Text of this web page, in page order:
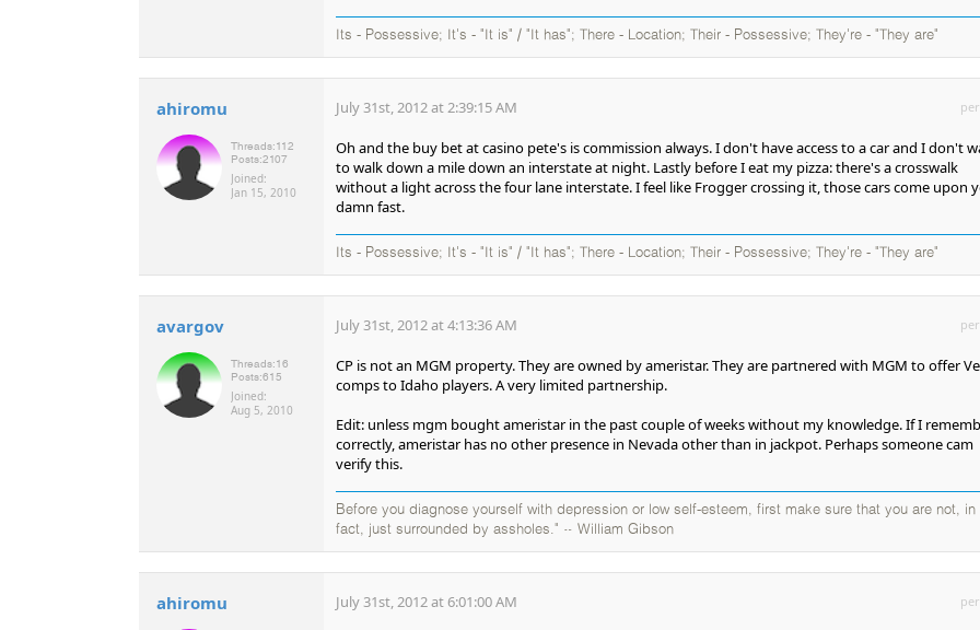
Its - Possessive; It's - "It is" / "It has"; There - Location; Their - Possessive; They're - "They are"
ahiromu
Threads:112
Posts:2107
Joined:
Jan 15, 2010
July 31st, 2012 at 2:39:15 AM
Oh and the buy bet at casino pete's is commission always. I don't have access to a car and I don't
to walk down a mile down an interstate at night. Lastly before I eat my pizza: there's a crosswalk
without a light across the four lane interstate. I feel like Frogger crossing it, those cars come upon
damn fast.
Its - Possessive; It's - "It is" / "It has"; There - Location; Their - Possessive; They're - "They are"
avargov
Threads:16
Posts:615
Joined:
Aug 5, 2010
July 31st, 2012 at 4:13:36 AM
CP is not an MGM property. They are owned by ameristar. They are partnered with MGM to offer
comps to Idaho players. A very limited partnership.
Edit: unless mgm bought ameristar in the past couple of weeks without my knowledge. If I
correctly, ameristar has no other presence in Nevada other than in jackpot. Perhaps someone cam
verify this.
Before you diagnose yourself with depression or low self-esteem, first make sure that you are not, in
fact, just surrounded by assholes." ~ William Gibson
ahiromu July 31st, 2012 at 6:01:00 AM